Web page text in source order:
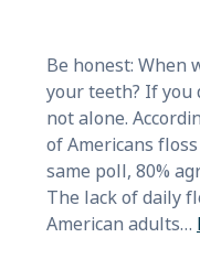
Be honest: When
your teeth? If you
not alone.
of Americans
same poll, 80%
The lack of daily
American adults…